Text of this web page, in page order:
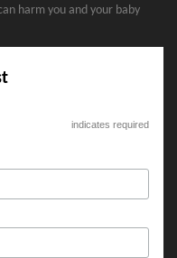
harm you and your baby
indicates required